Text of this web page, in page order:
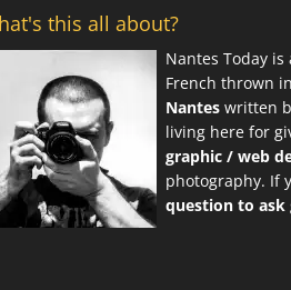
this all about?
Nantes Today is
French thrown
Nantes written
living here for
graphic / web
photography. If
question to ask